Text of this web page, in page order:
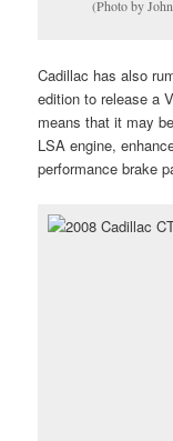
(Photo by
Cadillac has also
edition to release a
means that it may
LSA engine,
performance brake